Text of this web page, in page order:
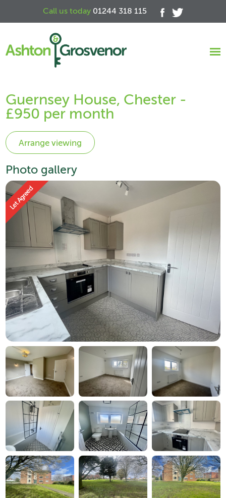
Call us today 01244 318 115
Guernsey House, Chester -
£950 per month
Photo gallery